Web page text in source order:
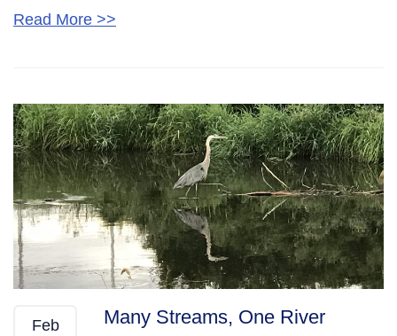
Read More >>
Feb Many Streams, One River